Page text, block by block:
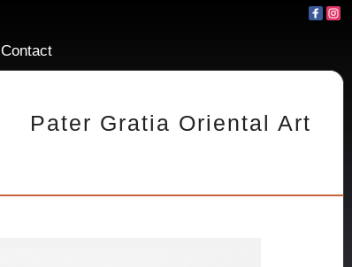
Pater Gratia Oriental Art
Contact